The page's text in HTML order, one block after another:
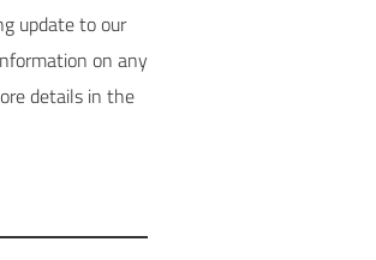
update to our
on any
details in the